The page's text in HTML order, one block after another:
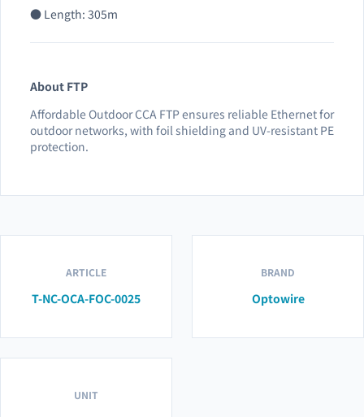
● Length: 305m
About FTP
Affordable Outdoor CCA FTP ensures reliable Ethernet for
outdoor networks, with foil shielding and UV-resistant PE
protection.
ARTICLE
T-NC-OCA-FOC-0025
BRAND
Optowire
UNIT